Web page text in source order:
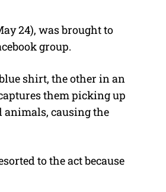
24), was brought to
group.
shirt, the other in an
them picking up
animals, causing the
to the act because